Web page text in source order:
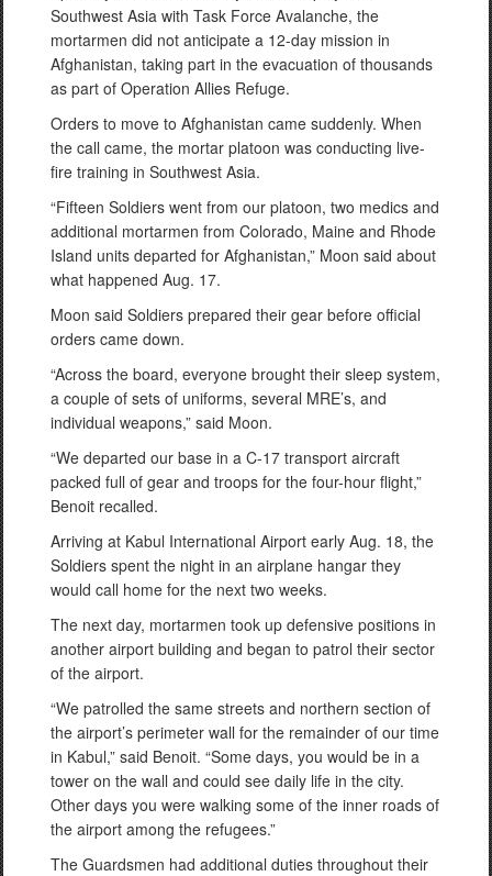
Southwest Asia with Task Force Avalanche, the
mortarmen did not anticipate a 12-day mission in
Afghanistan, taking part in the evacuation of thousands
as part of Operation Allies Refuge.
Orders to move to Afghanistan came suddenly. When
the call came, the mortar platoon was conducting live-
fire training in Southwest Asia.
“Fifteen Soldiers went from our platoon, two medics and
additional mortarmen from Colorado, Maine and Rhode
Island units departed for Afghanistan,” Moon said about
what happened Aug. 17.
Moon said Soldiers prepared their gear before official
orders came down.
“Across the board, everyone brought their sleep system,
a couple of sets of uniforms, several MRE’s, and
individual weapons,” said Moon.
“We departed our base in a C-17 transport aircraft
packed full of gear and troops for the four-hour flight,”
Benoit recalled.
Arriving at Kabul International Airport early Aug. 18, the
Soldiers spent the night in an airplane hangar they
would call home for the next two weeks.
The next day, mortarmen took up defensive positions in
another airport building and began to patrol their sector
of the airport.
“We patrolled the same streets and northern section of
the airport’s perimeter wall for the remainder of our time
in Kabul,” said Benoit. “Some days, you would be in a
tower on the wall and could see daily life in the city.
Other days you were walking some of the inner roads of
the airport among the refugees.”
The Guardsmen had additional duties throughout their